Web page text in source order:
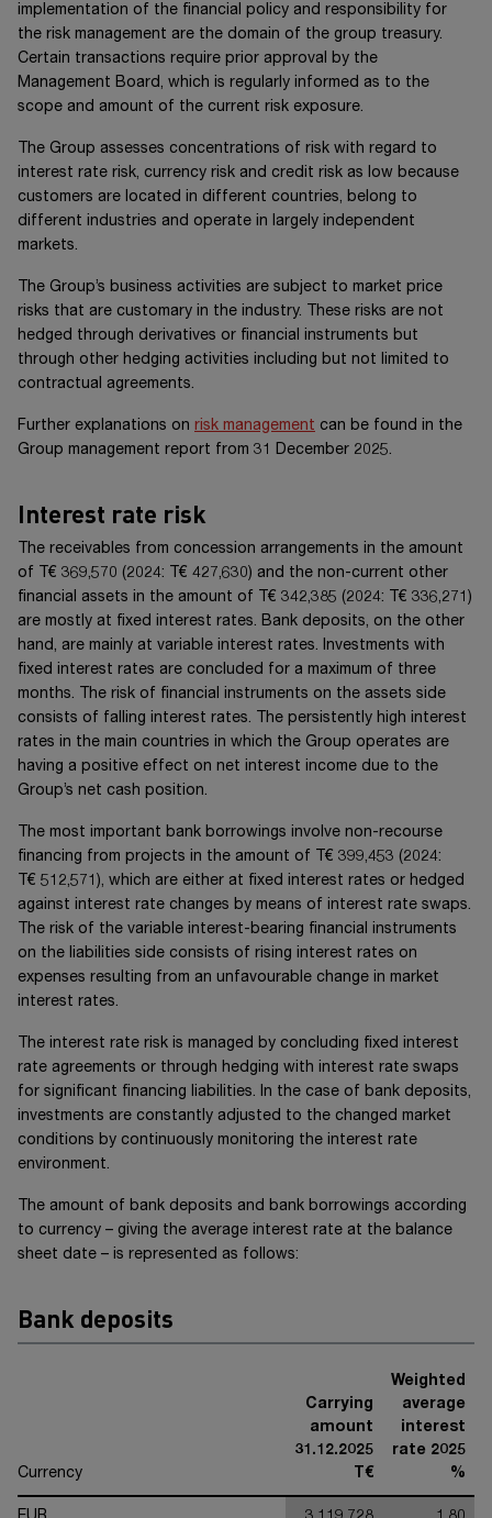
implementation of the financial policy and responsibility for
the risk management are the domain of the group treasury.
Certain transactions require prior approval by the
Management Board, which is regularly informed as to the
scope and amount of the current risk exposure.
The Group assesses concentrations of risk with regard to
interest rate risk, currency risk and credit risk as low because
customers are located in different countries, belong to
different industries and operate in largely independent
markets.
The Group’s business activities are subject to market price
risks that are customary in the industry. These risks are not
hedged through derivatives or financial instruments but
through other hedging activities including but not limited to
contractual agreements.
Further explanations on risk management can be found in the
Group management report from 31 December 2025.
Interest rate risk
The receivables from concession arrangements in the amount
of
T€ 369,570 (2024: T€ 427,630) and the non-current other
financial assets in the amount of
T€ 342,385 (2024: T€ 336,271 )
are mostly at fixed interest rates. Bank deposits, on the other
hand, are mainly at variable interest rates. Investments with
fixed interest rates are concluded for a maximum of three
months. The risk of financial instruments on the assets side
consists of falling interest rates. The persistently high interest
rates in the main countries in which the Group operates are
having a positive effect on net interest income due to the
Group’s net cash position.
The most important bank borrowings involve non-recourse
financing from projects in the amount of
T€ 399,453 (2024:
T€ 512,571 ), which are either at fixed interest rates or hedged
against interest rate changes by means of interest rate swaps.
The risk of the variable interest-bearing financial instruments
on the liabilities side consists of rising interest rates on
expenses resulting from an unfavourable change in market
interest rates.
The interest rate risk is managed by concluding fixed interest
rate agreements or through hedging with interest rate swaps
for significant financing liabilities. In the case of bank deposits,
investments are constantly adjusted to the changed market
conditions by continuously monitoring the interest rate
environment.
The amount of bank deposits and bank borrowings according
to currency – giving the average interest rate at the balance
sheet date – is represented as follows:
Bank deposits
Currency
Carrying
amount
31.12.2025
T€
Weighted
average
interest
rate 2025
%